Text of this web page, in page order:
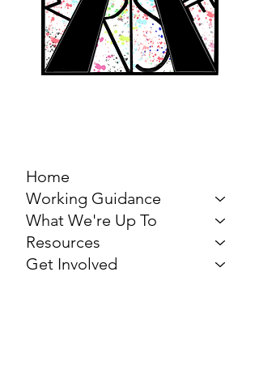
Home
Working Guidance
What We're Up To
Resources
Get Involved